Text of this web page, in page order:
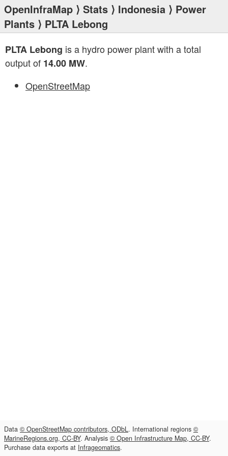
OpenInfraMap ⟩ Stats ⟩ Indonesia ⟩ Power
Plants ⟩ PLTA Lebong
PLTA Lebong is a hydro power plant with a total
output of 14.00 MW.
OpenStreetMap
Data © OpenStreetMap contributors, ODbL. International regions ©
MarineRegions.org, CC-BY. Analysis © Open Infrastructure Map, CC-BY.
Purchase data exports at Infrageomatics.